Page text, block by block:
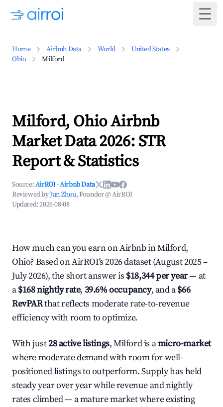
Home Airbnb Data World
United States
Ohio
Milford
Milford, Ohio Airbnb
Market Data 2026: STR
Report & Statistics
Source:AirROI ·Airbnb Data
Reviewed byJun Zhou, Founder @ AirROI
Updated:2026-08-08
How much can you earn on Airbnb in Milford,
Ohio? Based on AirROI's 2026 dataset (August 2025 –
July 2026), the short answer is $18,344 per year— at
a$168 nightly rate, 39.6% occupancy, and a$66
RevPARthat reflects moderate rate-to-revenue
efficiency with room to optimize.
With just28 active listings, Milford is amicro-market
where moderate demand with room for well-
positioned listings to outperform. Supply has held
steady year over year while revenue and nightly
rates climbed — a mature market where existing